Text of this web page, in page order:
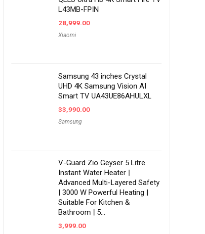
L43MB-FPIN
28,999.00
Xiaomi
Samsung 43 inches Crystal
UHD 4K Samsung Vision AI
Smart TV UA43UE86AHULXL
33,990.00
Samsung
V-Guard Zio Geyser 5 Litre
Instant Water Heater |
Advanced Multi-Layered Safety
| 3000 W Powerful Heating |
Suitable For Kitchen &
Bathroom | 5…
3,999.00